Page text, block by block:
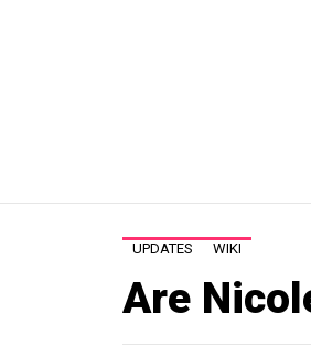
UPDATES WIKI
Are